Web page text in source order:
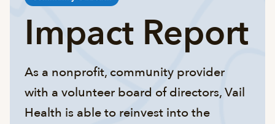
Impact Report
As a nonprofit, community provider
with a volunteer board of directors, Vail
Health is able to reinvest into the